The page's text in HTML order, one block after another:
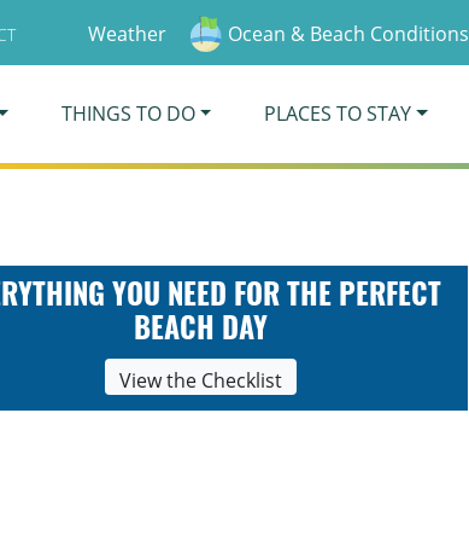
Weather Ocean & Beach Conditions
THINGS TO DO PLACES TO STAY
YOU NEED FOR THE PERFECT
BEACH DAY
View the Checklist